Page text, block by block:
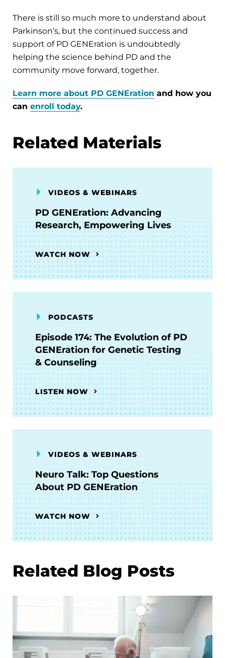
There is still so much more to understand about
Parkinson’s, but the continued success and
support of PD GENEration is undoubtedly
helping the science behind PD and the
community move forward, together.
Learn more about PD GENEration and how you
can enroll today.
Related Materials
VIDEOS & WEBINARS
PD GENEration: Advancing
Research, Empowering Lives
WATCH NOW
PODCASTS
Episode 174: The Evolution of PD
GENEration for Genetic Testing
& Counseling
LISTEN NOW
VIDEOS & WEBINARS
Neuro Talk: Top Questions
About PD GENEration
WATCH NOW
Related Blog Posts